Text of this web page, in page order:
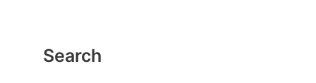
Search